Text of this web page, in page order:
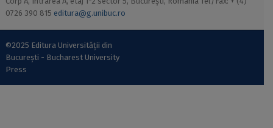
0726 390 815 editura@g.unibuc.ro
©2025 Editura Universității din
București - Bucharest University
Press